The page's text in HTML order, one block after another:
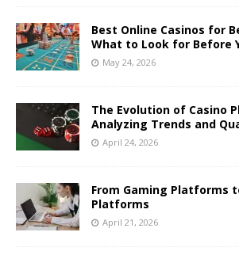
Best Online Casinos for
What to Look for Before
May 24, 2026
The Evolution of Casino
Analyzing Trends and
April 24, 2026
From Gaming Platforms
Platforms
April 21, 2026